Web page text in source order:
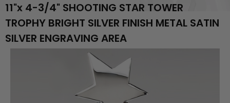
11"x 4-3/4" SHOOTING STAR TOWER
TROPHY BRIGHT SILVER FINISH METAL SATIN
SILVER ENGRAVING AREA